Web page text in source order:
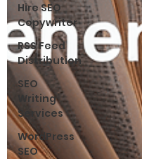
Hire SEO
Copywriter
RSS Feed
Distribution
SEO
Writing
Services
WordPress
SEO